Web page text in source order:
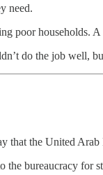
need.
poor households.
do the job well,
that the United
the bureaucracy for